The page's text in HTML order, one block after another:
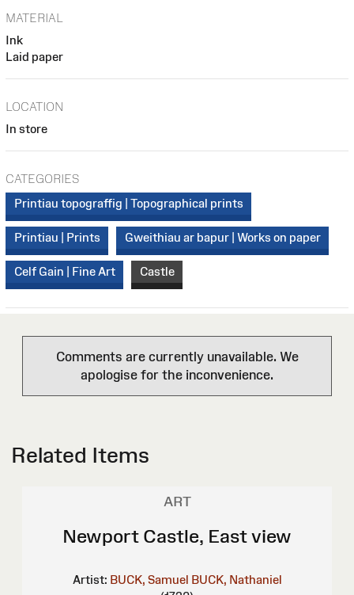
MATERIAL
Ink
Laid paper
LOCATION
In store
CATEGORIES
Printiau topograffig | Topographical prints
Printiau | Prints Gweithiau ar bapur | Works on paper
Celf Gain | Fine Art Castle
Comments are currently unavailable. We
apologise for the inconvenience.
Related Items
ART
Newport Castle, East view
Artist: BUCK, Samuel BUCK, Nathaniel